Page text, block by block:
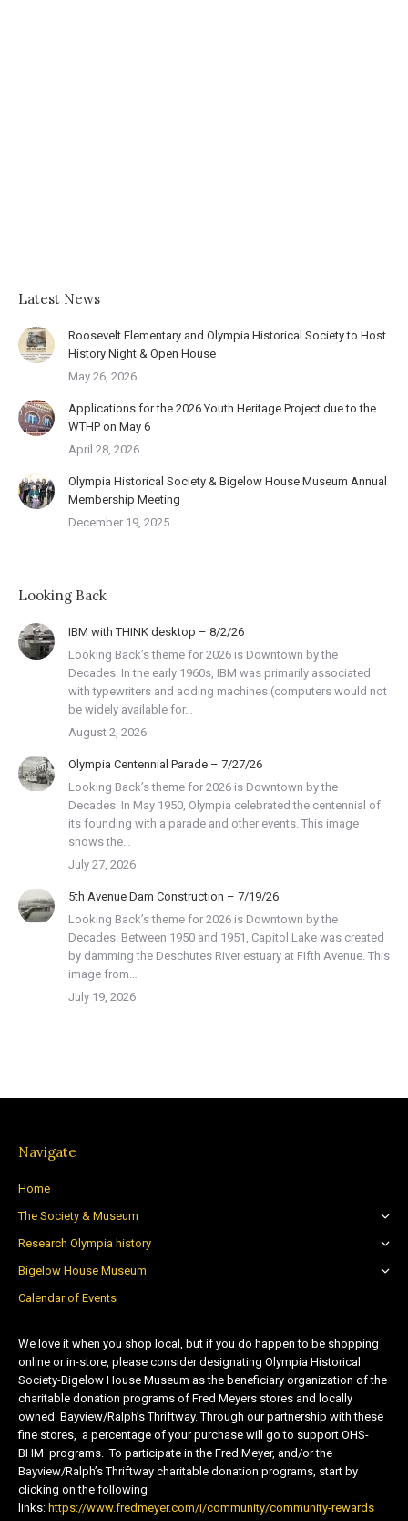
Latest News
Roosevelt Elementary and Olympia Historical Society to Host
History Night & Open House
May 26, 2026
Applications for the 2026 Youth Heritage Project due to the
WTHP on May 6
April 28, 2026
Olympia Historical Society & Bigelow House Museum Annual
Membership Meeting
December 19, 2025
Looking Back
IBM with THINK desktop – 8/2/26
Looking Back’s theme for 2026 is Downtown by the
Decades. In the early 1960s, IBM was primarily associated
with typewriters and adding machines (computers would not
be widely available for…
August 2, 2026
Olympia Centennial Parade – 7/27/26
Looking Back’s theme for 2026 is Downtown by the
Decades. In May 1950, Olympia celebrated the centennial of
its founding with a parade and other events. This image
shows the…
July 27, 2026
5th Avenue Dam Construction – 7/19/26
Looking Back’s theme for 2026 is Downtown by the
Decades. Between 1950 and 1951, Capitol Lake was created
by damming the Deschutes River estuary at Fifth Avenue. This
image from…
July 19, 2026
Navigate
Home
The Society & Museum
Research Olympia history
Bigelow House Museum
Calendar of Events
We love it when you shop local, but if you do happen to be shopping
online or in-store, please consider designating Olympia Historical
Society-Bigelow House Museum as the beneficiary organization of the
charitable donation programs of Fred Meyers stores and locally
owned Bayview/Ralph’s Thriftway. Through our partnership with these
fine stores, a percentage of your purchase will go to support OHS-
BHM programs. To participate in the Fred Meyer, and/or the
Bayview/Ralph’s Thriftway charitable donation programs, start by
clicking on the following
links: https://www.fredmeyer.com/i/community/community-rewards